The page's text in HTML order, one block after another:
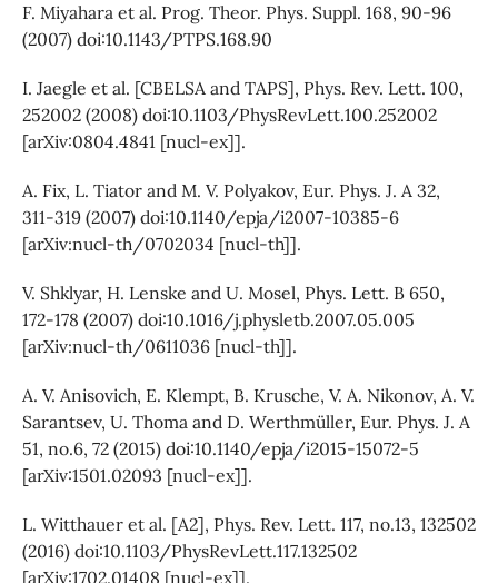
F. Miyahara et al. Prog. Theor. Phys. Suppl. 168, 90-96
(2007) doi:10.1143/PTPS.168.90
I. Jaegle et al. [CBELSA and TAPS], Phys. Rev. Lett. 100,
252002 (2008) doi:10.1103/PhysRevLett.100.252002
[arXiv:0804.4841 [nucl-ex]].
A. Fix, L. Tiator and M. V. Polyakov, Eur. Phys. J. A 32,
311-319 (2007) doi:10.1140/epja/i2007-10385-6
[arXiv:nucl-th/0702034 [nucl-th]].
V. Shklyar, H. Lenske and U. Mosel, Phys. Lett. B 650,
172-178 (2007) doi:10.1016/j.physletb.2007.05.005
[arXiv:nucl-th/0611036 [nucl-th]].
A. V. Anisovich, E. Klempt, B. Krusche, V. A. Nikonov, A. V.
Sarantsev, U. Thoma and D. Werthmüller, Eur. Phys. J. A
51, no.6, 72 (2015) doi:10.1140/epja/i2015-15072-5
[arXiv:1501.02093 [nucl-ex]].
L. Witthauer et al. [A2], Phys. Rev. Lett. 117, no.13, 132502
(2016) doi:10.1103/PhysRevLett.117.132502
[arXiv:1702.01408 [nucl-ex]].